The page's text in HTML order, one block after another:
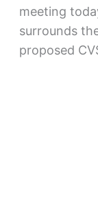
meeting
surrounds
proposed